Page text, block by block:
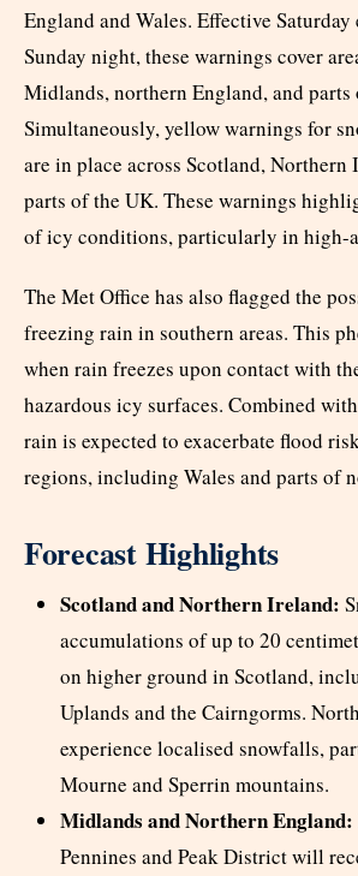
England and Wales. Effective
Sunday night, these warnings cover
Midlands, northern England, and parts
Simultaneously, yellow warnings for
are in place across Scotland, Northern
parts of the UK. These warnings
of icy conditions, particularly in high-
The Met Office has also flagged the
freezing rain in southern areas. This
when rain freezes upon contact with
hazardous icy surfaces. Combined
rain is expected to exacerbate flood
regions, including Wales and parts of
Forecast Highlights
Scotland and Northern Ireland:
accumulations of up to 20
on higher ground in Scotland,
Uplands and the Cairngorms.
experience localised snowfalls,
Mourne and Sperrin mountains.
Midlands and Northern England:
Pennines and Peak District will